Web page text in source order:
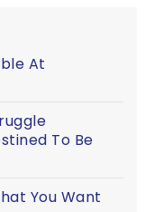
At
To Be
You Want